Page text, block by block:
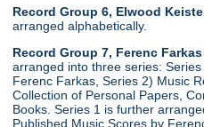
Record Group 6, Elwood
arranged alphabetically.
Record Group 7, Ferenc
arranged into three series:
Ferenc Farkas, Series 2) Music
Collection of Personal Papers,
Books. Series 1 is further
Published Music Scores by